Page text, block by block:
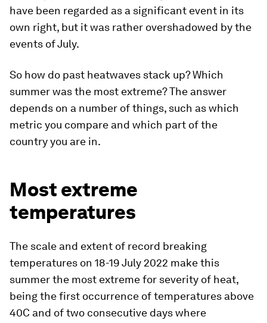
have been regarded as a significant event in its
own right, but it was rather overshadowed by the
events of July.
So how do past heatwaves stack up? Which
summer was the most extreme? The answer
depends on a number of things, such as which
metric you compare and which part of the
country you are in.
Most extreme
temperatures
The scale and extent of record breaking
temperatures on 18-19 July 2022 make this
summer the most extreme for severity of heat,
being the first occurrence of temperatures above
40C and of two consecutive days where